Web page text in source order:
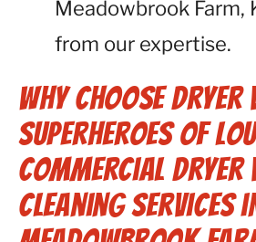
Meadowbrook Farm,
from our expertise.
Why Choose Dryer
Superheroes of
Commercial Dryer
Cleaning Services